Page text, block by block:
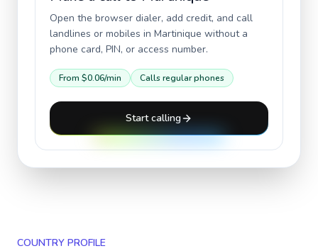
Open the browser dialer, add credit, and call
landlines or mobiles in Martinique without a
phone card, PIN, or access number.
From $0.06/min Calls regular phones
Start calling
COUNTRY PROFILE